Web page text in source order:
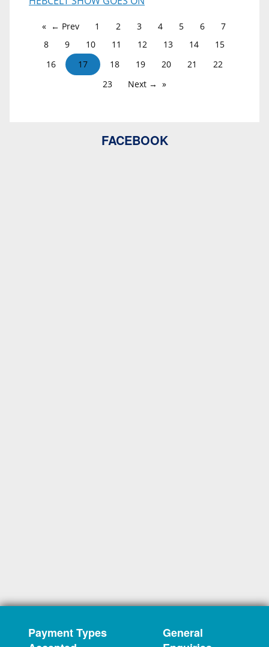
← Prev 1 2 3 4 5 6
7
8
9 10 11 12 13 14
15
16
17 18 19 20 21
22
23
Next →
FACEBOOK
Payment Types
General